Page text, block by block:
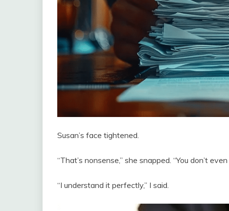
Susan’s face tightened.
“That’s nonsense,” she snapped. “You don’t
“I understand it perfectly,” I said.